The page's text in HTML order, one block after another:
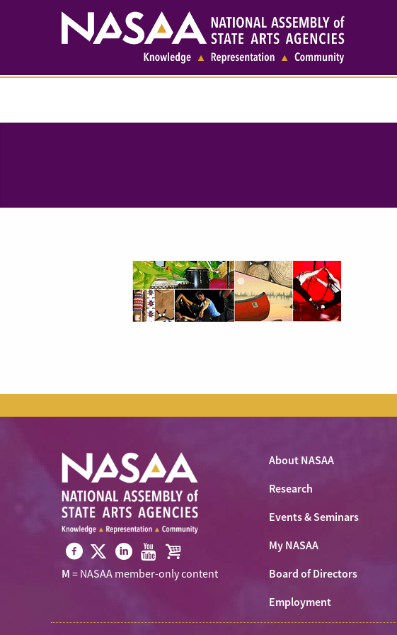
Visit
Facebook
Visit
NASAAVisit
LinkedIn
Visit
Youtube
Visit
Shop
M = NASAA member-only content
About NASAA
Research
Events & Seminars
My NASAA
Board of Directors
Employment